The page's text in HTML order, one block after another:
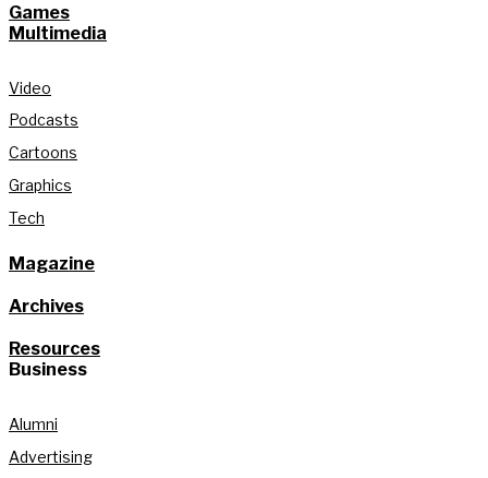
Games
Multimedia
Video
Podcasts
Cartoons
Graphics
Tech
Magazine
Archives
Resources
Business
Alumni
Advertising